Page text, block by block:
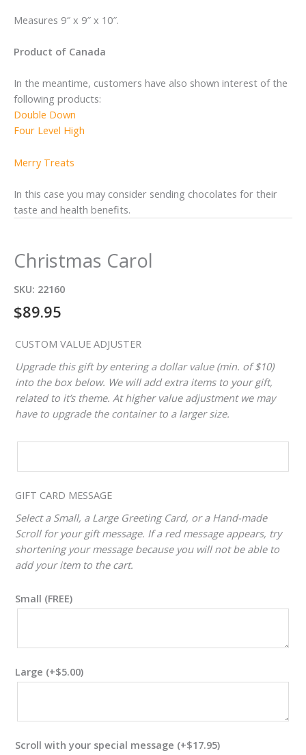
Measures 9″ x 9″ x 10″.
Product of Canada
In the meantime, customers have also shown interest of the
following products:
Double Down
Four Level High
Merry Treats
In this case you may consider sending chocolates for their
taste and health benefits.
Christmas Carol
SKU: 22160
$89.95
CUSTOM VALUE ADJUSTER
Upgrade this gift by entering a dollar value (min. of $10)
into the box below. We will add extra items to your gift,
related to it’s theme. At higher value adjustment we may
have to upgrade the container to a larger size.
CUSTOM
GIFT CARD MESSAGE
Select a Small, a Large Greeting Card, or a Hand-made
Scroll for your gift message. If a red message appears, try
shortening your message because you will not be able to
add your item to the cart.
Small (FREE)
Large (+$5.00)
Scroll with your special message (+$17.95)